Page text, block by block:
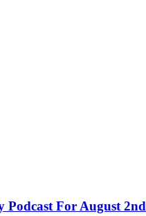
Podcast For August 2nd